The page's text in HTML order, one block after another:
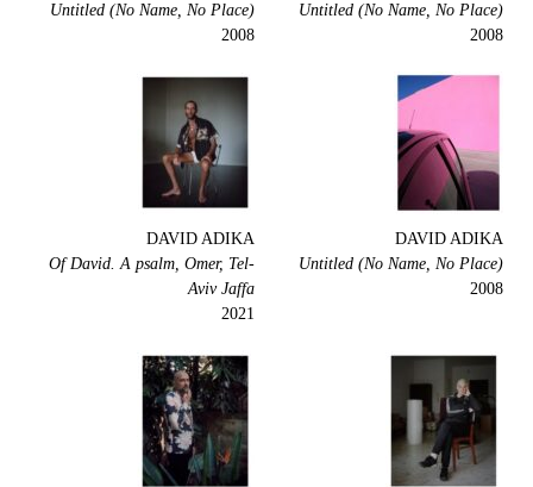
Untitled (No Name, No Place)
2008
Untitled (No Name, No Place)
2008
DAVID ADIKA
Untitled (No Name, No Place)
2008
DAVID ADIKA
Of David. A psalm, Omer, Tel-
Aviv Jaffa
2021